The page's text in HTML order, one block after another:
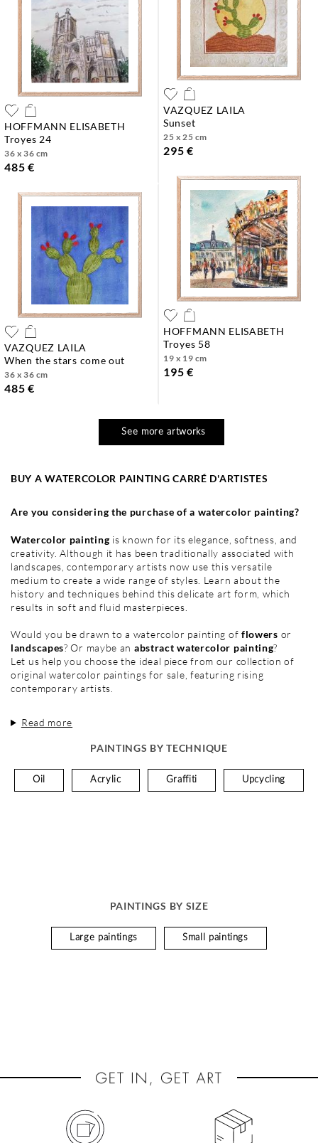
HOFFMANN ELISABETH
troyes 24
36 x 36 cm
485 €
VAZQUEZ LAILA
sunset
25 x 25 cm
295 €
VAZQUEZ LAILA
when the stars come out
36 x 36 cm
485 €
HOFFMANN ELISABETH
troyes 58
19 x 19 cm
195 €
See more artworks
BUY A WATERCOLOR PAINTING CARRÉ D'ARTISTES
Are you considering the purchase of a watercolor painting?
Watercolor painting is known for its elegance, softness, and
creativity. Although it has been traditionally associated with
landscapes, contemporary artists now use this versatile
medium to create a wide range of styles. Learn about the
history and techniques behind this delicate art form, which
results in soft and fluid masterpieces.
Would you be drawn to a watercolor painting of flowers or
landscapes? Or maybe an abstract watercolor painting?
Let us help you choose the ideal piece from our collection of
original watercolor paintings for sale, featuring rising
contemporary artists.
Read more
PAINTINGS BY TECHNIQUE
Oil Acrylic Graffiti Upcycling
PAINTINGS BY SIZE
Large paintings Small paintings